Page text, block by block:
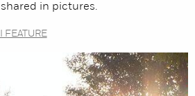
in pictures.
FEATURE